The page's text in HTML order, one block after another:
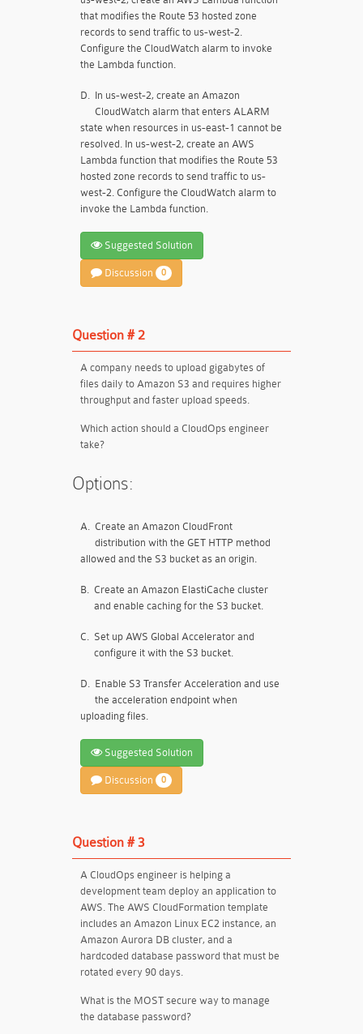
that modifies the Route 53 hosted zone
records to send traffic to us-west-2.
Configure the CloudWatch alarm to invoke
the Lambda function.
D. In us-west-2, create an Amazon
CloudWatch alarm that enters ALARM
state when resources in us-east-1 cannot be
resolved. In us-west-2, create an AWS
Lambda function that modifies the Route 53
hosted zone records to send traffic to us-
west-2. Configure the CloudWatch alarm to
invoke the Lambda function.
Suggested Solution
Discussion 0
Question # 2
A company needs to upload gigabytes of
files daily to Amazon S3 and requires higher
throughput and faster upload speeds.
Which action should a CloudOps engineer
take?
Options:
A. Create an Amazon CloudFront
distribution with the GET HTTP method
allowed and the S3 bucket as an origin.
B. Create an Amazon ElastiCache cluster
and enable caching for the S3 bucket.
C. Set up AWS Global Accelerator and
configure it with the S3 bucket.
D. Enable S3 Transfer Acceleration and use
the acceleration endpoint when
uploading files.
Suggested Solution
Discussion 0
Question # 3
A CloudOps engineer is helping a
development team deploy an application to
AWS. The AWS CloudFormation template
includes an Amazon Linux EC2 instance, an
Amazon Aurora DB cluster, and a
hardcoded database password that must be
rotated every 90 days.
What is the MOST secure way to manage
the database password?